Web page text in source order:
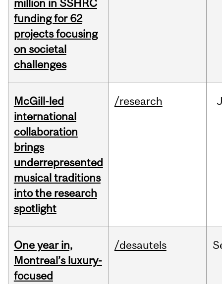
million in SSHRC
funding for 62
projects focusing
on societal
challenges
McGill-led
international
collaboration
brings
underrepresented
musical traditions
into the research
spotlight
/research
One year in,
Montreal’s luxury-
focused
/desautels